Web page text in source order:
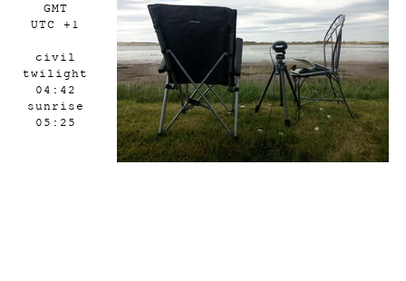
GMT
UTC +1
civil
twilight
04:42
sunrise
05:25